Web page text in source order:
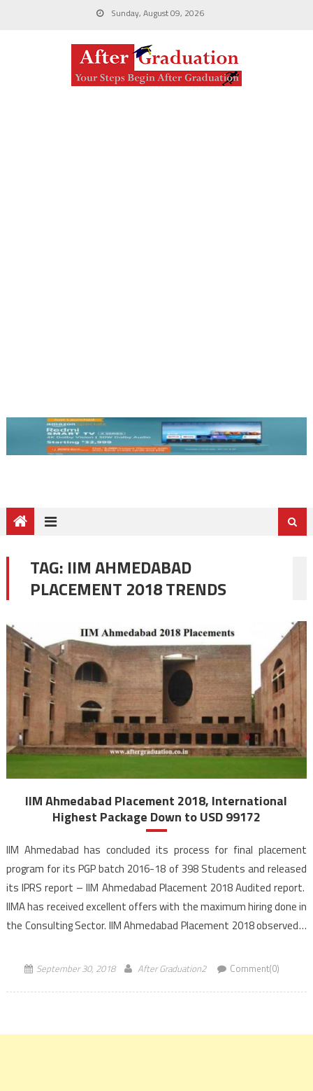
Sunday, August 09, 2026
TAG: IIM AHMEDABAD
PLACEMENT 2018 TRENDS
IIM Ahmedabad Placement 2018, International
Highest Package Down to USD 99172
IIM Ahmedabad has concluded its process for final placement
program for its PGP batch 2016-18 of 398 Students and released
its IPRS report – IIM Ahmedabad Placement 2018 Audited report.
IIMA has received excellent offers with the maximum hiring done in
the Consulting Sector. IIM Ahmedabad Placement 2018 observed a
September 30, 2018 After Graduation2 Comment(0)